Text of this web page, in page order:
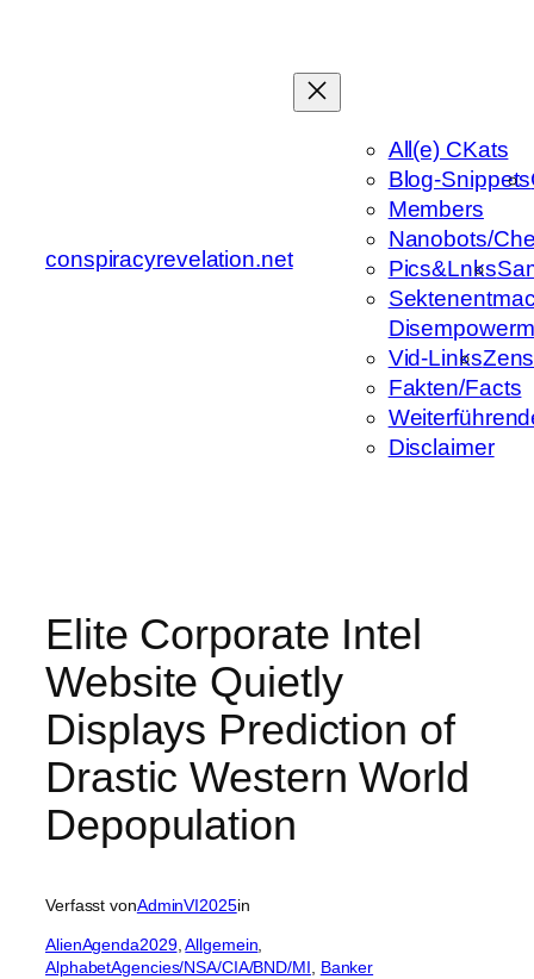
conspiracyrevelation.net
All(e) CKats
Blog-Snippets
Members
Nanobots/
Pics&Lnks
Vid-Links
Fakten/Facts
Disclaimer
Elite Corporate Intel
Website Quietly
Displays Prediction of
Drastic Western World
Depopulation
Verfasst vonAdminVI2025in
AlienAgenda2029, Allgemein
AlphabetAgencies/NSA/CIA/BND/MI
Banker